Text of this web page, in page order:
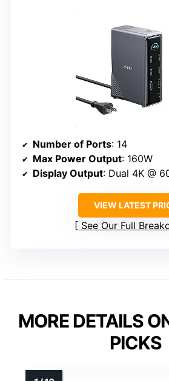
Number of Ports: 14
Max Power Output: 160W
Display Output: Dual 4K @
VIEW LATEST
See Our Full
MORE DETAILS
PICKS